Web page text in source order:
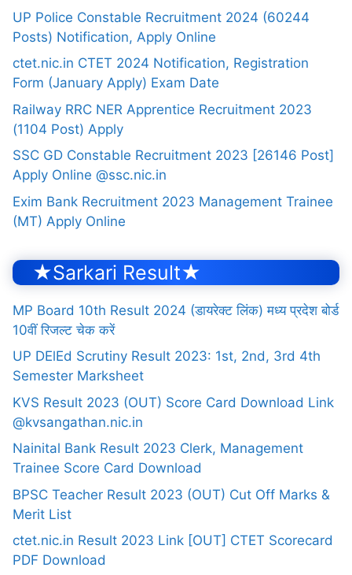
UP Police Constable Recruitment 2024 (60244
Posts) Notification, Apply Online
ctet.nic.in CTET 2024 Notification, Registration
Form (January Apply) Exam Date
Railway RRC NER Apprentice Recruitment 2023
(1104 Post) Apply
SSC GD Constable Recruitment 2023 [26146 Post]
Apply Online @ssc.nic.in
Exim Bank Recruitment 2023 Management Trainee
(MT) Apply Online
★Sarkari Result★
MP Board 10th Result 2024 (डायरेक्ट लिंक) मध्य प्रदेश बोर्ड
10वीं रिजल्ट चेक करें
UP DElEd Scrutiny Result 2023: 1st, 2nd, 3rd 4th
Semester Marksheet
KVS Result 2023 (OUT) Score Card Download Link
@kvsangathan.nic.in
Nainital Bank Result 2023 Clerk, Management
Trainee Score Card Download
BPSC Teacher Result 2023 (OUT) Cut Off Marks &
Merit List
ctet.nic.in Result 2023 Link [OUT] CTET Scorecard
PDF Download